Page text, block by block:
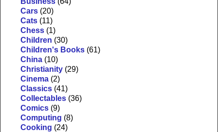
Cars (20)
Cats (11)
Chess (1)
Children (30)
Children's Books (61)
China (10)
Christianity (29)
Cinema (2)
Classics (41)
Collectables (36)
Comics (9)
Computing (8)
Cooking (24)